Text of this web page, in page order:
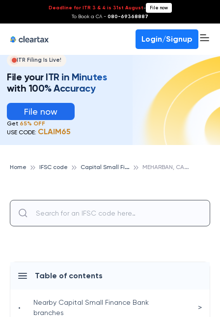
Deadline for ITR 3 & 4 is 31st August- File now
To Book a CA - 080-69368887
Login/Signup
ITR Filing Is Live!
File your ITR in Minutes
with 100% Accuracy
File now
Get 65% OFF
USE CODE: CLAIM65
Home IFSC code C
apital Small Finance Bank M
EHARBAN, CAPITAL SMALL FINANCE BANK
Table of contents
•
Nearby Capital Small Finance Bank
branches
>